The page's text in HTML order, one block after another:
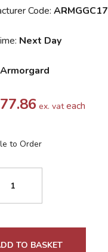
Code:ARMGGC17
Next Day
Armorgard
ex. vat each
to Order
TO BASKET